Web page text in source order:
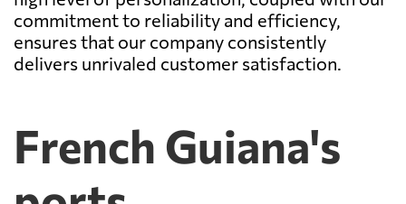
commitment to reliability and efficiency,
ensures that our company consistently
delivers unrivaled customer satisfaction.
French Guiana's